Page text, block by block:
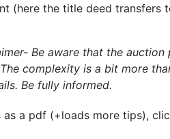
(here the title deed transfers
Be aware that the auction
complexity is a bit more
Be fully informed.
as a pdf (+loads more tips),